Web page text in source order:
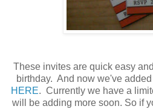
These invites are quick easy
birthday. And now we've
HERE. Currently we have a
will be adding more soon. So if